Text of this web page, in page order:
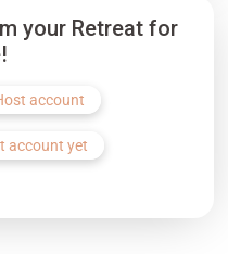
your Retreat for
account
account yet